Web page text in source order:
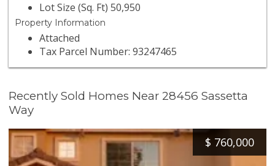
Lot Size (Sq. Ft) 50,950
Property Information
Attached
Tax Parcel Number: 93247465
Recently Sold Homes Near 28456 Sassetta
Way
$ 760,000